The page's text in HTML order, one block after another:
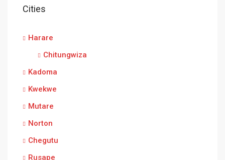
Cities
Harare
Chitungwiza
Kadoma
Kwekwe
Mutare
Norton
Chegutu
Rusape